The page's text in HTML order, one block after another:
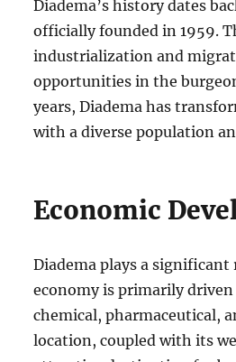
Diadema’s history dates
officially founded in 1959.
industrialization and
opportunities in the
years, Diadema has
with a diverse population
Economic
Diadema plays a
economy is primarily
chemical, pharmaceutical,
location, coupled with its